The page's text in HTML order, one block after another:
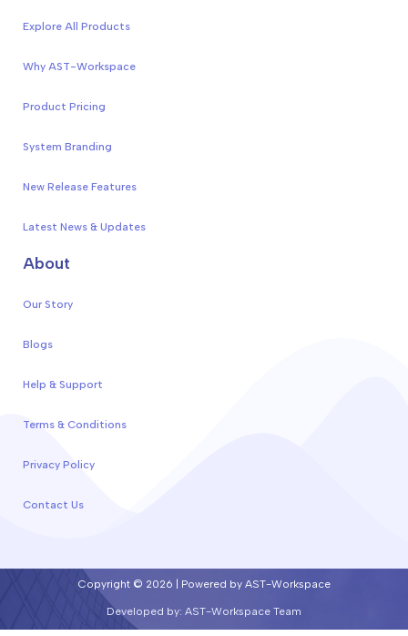
Explore All Products
Why AST-Workspace
Product Pricing
System Branding
New Release Features
Latest News & Updates
About
Our Story
Blogs
Help & Support
Terms & Conditions
Privacy Policy
Contact Us
Copyright © 2026 | Powered by AST-Workspace
Developed by: AST-Workspace Team